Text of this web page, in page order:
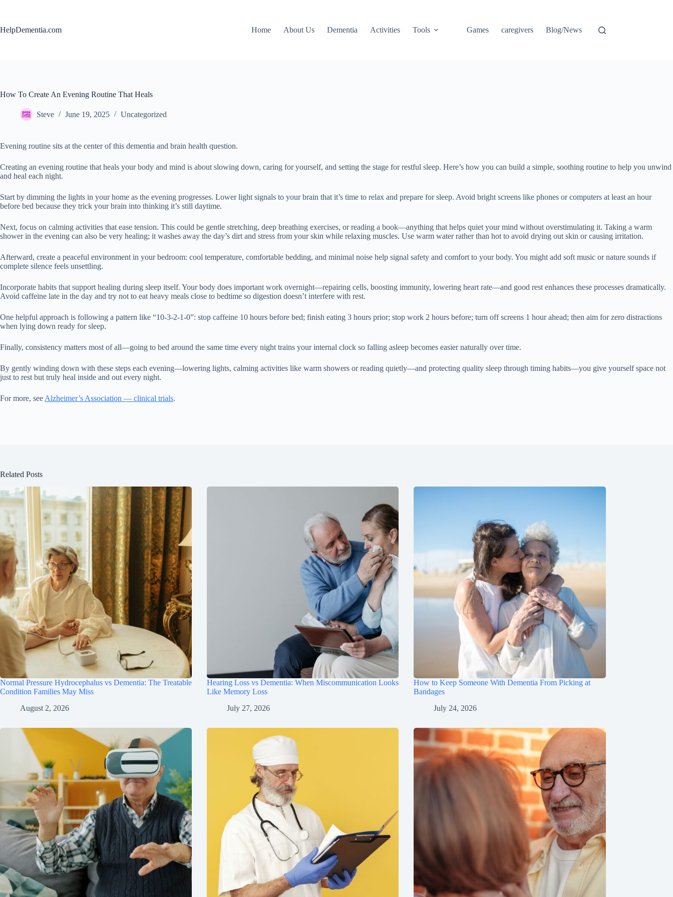
HelpDementia.com
Home About Us Dementia Activities Tools Games caregivers Blog/News
How To Create An Evening Routine That Heals
Steve June 19, 2025 Uncategorized
Evening routine sits at the center of this dementia and brain health question.
Creating an evening routine that heals your body and mind is about slowing down, caring for yourself, and setting the stage for restful sleep. Here’s how you can build a simple, soothing routine to help you unwind
and heal each night.
Start by dimming the lights in your home as the evening progresses. Lower light signals to your brain that it’s time to relax and prepare for sleep. Avoid bright screens like phones or computers at least an hour
before bed because they trick your brain into thinking it’s still daytime.
Next, focus on calming activities that ease tension. This could be gentle stretching, deep breathing exercises, or reading a book—anything that helps quiet your mind without overstimulating it. Taking a warm
shower in the evening can also be very healing; it washes away the day’s dirt and stress from your skin while relaxing muscles. Use warm water rather than hot to avoid drying out skin or causing irritation.
Afterward, create a peaceful environment in your bedroom: cool temperature, comfortable bedding, and minimal noise help signal safety and comfort to your body. You might add soft music or nature sounds if
complete silence feels unsettling.
Incorporate habits that support healing during sleep itself. Your body does important work overnight—repairing cells, boosting immunity, lowering heart rate—and good rest enhances these processes dramatically.
Avoid caffeine late in the day and try not to eat heavy meals close to bedtime so digestion doesn’t interfere with rest.
One helpful approach is following a pattern like “10-3-2-1-0”: stop caffeine 10 hours before bed; finish eating 3 hours prior; stop work 2 hours before; turn off screens 1 hour ahead; then aim for zero distractions
when lying down ready for sleep.
Finally, consistency matters most of all—going to bed around the same time every night trains your internal clock so falling asleep becomes easier naturally over time.
By gently winding down with these steps each evening—lowering lights, calming activities like warm showers or reading quietly—and protecting quality sleep through timing habits—you give yourself space not
just to rest but truly heal inside and out every night.
For more, see Alzheimer’s Association — clinical trials.
Related Posts
Normal Pressure Hydrocephalus vs Dementia: The Treatable
Condition Families May Miss
August 2, 2026
Hearing Loss vs Dementia: When Miscommunication Looks
Like Memory Loss
July 27, 2026
How to Keep Someone With Dementia From Picking at
Bandages
July 24, 2026